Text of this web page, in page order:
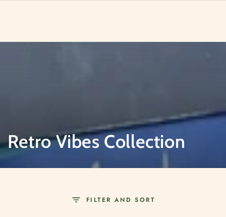
Collection:
Retro Vibes Collection
FILTER AND SORT